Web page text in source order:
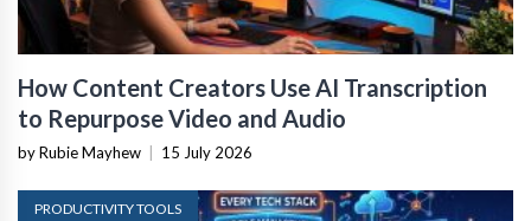
How Content Creators Use AI Transcription
to Repurpose Video and Audio
by Rubie Mayhew 15 July 2026
PRODUCTIVITY TOOLS